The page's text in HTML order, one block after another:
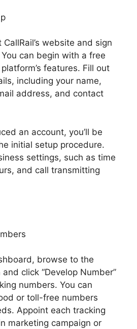
website and sign
can begin with a free
features. Fill out
including your name,
address, and contact
an account, you’ll be
initial setup procedure.
settings, such as time
and call transmitting
browse to the
click “Develop Number”
numbers. You can
or toll-free numbers
Appoint each tracking
marketing campaign or